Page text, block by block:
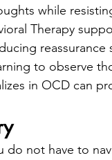
while
Therapy
to observe
in OCD can
do not have to